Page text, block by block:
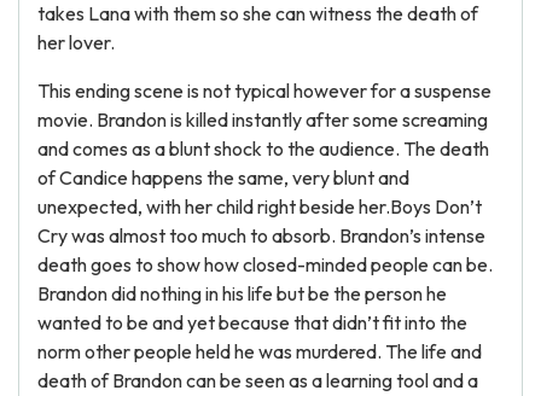
takes Lana with them so she can witness the death of
her lover.
This ending scene is not typical however for a suspense
movie. Brandon is killed instantly after some screaming
and comes as a blunt shock to the audience. The death
of Candice happens the same, very blunt and
unexpected, with her child right beside her.Boys Don’t
Cry was almost too much to absorb. Brandon’s intense
death goes to show how closed-minded people can be.
Brandon did nothing in his life but be the person he
wanted to be and yet because that didn’t fit into the
norm other people held he was murdered. The life and
death of Brandon can be seen as a learning tool and a